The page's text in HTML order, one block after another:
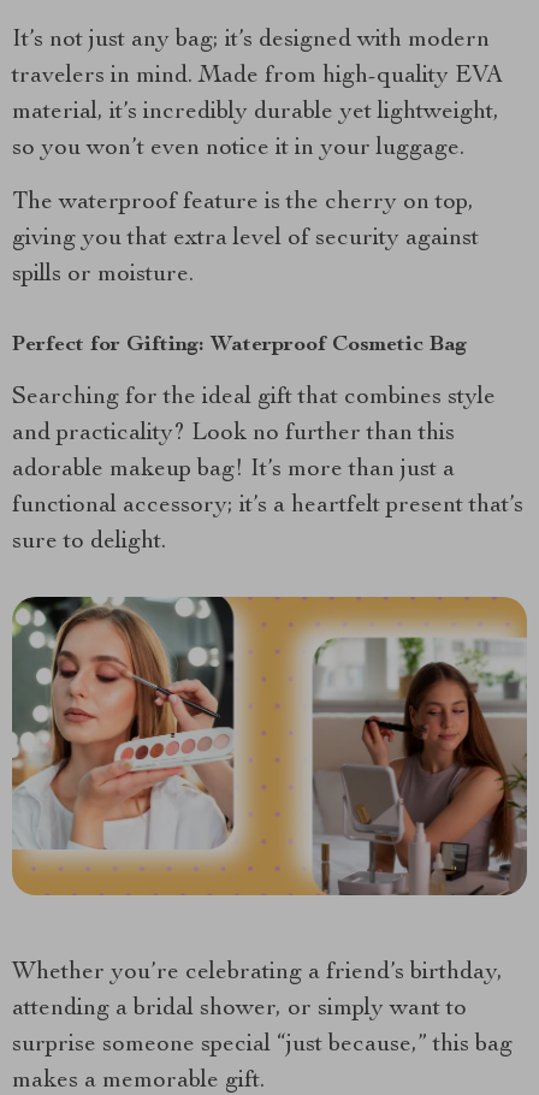
It’s not just any bag; it’s designed with modern
travelers in mind. Made from high-quality EVA
material, it’s incredibly durable yet lightweight,
so you won’t even notice it in your luggage.
The waterproof feature is the cherry on top,
giving you that extra level of security against
spills or moisture.
Perfect for Gifting: Waterproof Cosmetic Bag
Searching for the ideal gift that combines style
and practicality? Look no further than this
adorable makeup bag! It’s more than just a
functional accessory; it’s a heartfelt present that’s
sure to delight.
Whether you’re celebrating a friend’s birthday,
attending a bridal shower, or simply want to
surprise someone special “just because,” this bag
makes a memorable gift.